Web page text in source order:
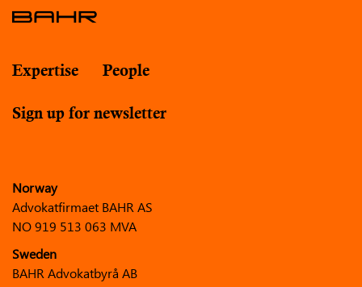
Expertise People
Sign up for newsletter
Norway
Advokatfirmaet BAHR AS
NO 919 513 063 MVA
Sweden
BAHR Advokatbyrå AB